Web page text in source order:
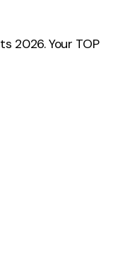
2026. Your TOP